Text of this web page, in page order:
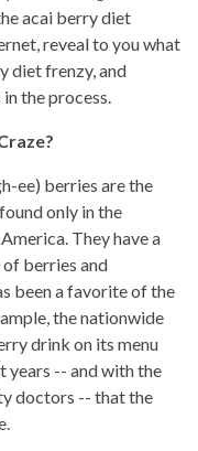
acai berry diet
reveal to you what
diet frenzy, and
the process.
ee) berries are the
only in the
They have a
berries and
been a favorite of the
the nationwide
drink on its menu
years -- and with the
doctors -- that the